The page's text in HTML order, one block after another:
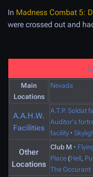
In Madness Combat 5:
were crossed out and
Main
Locations
Nevada
A.A.H.W.
Facilities
A.T.P. Soldat
Auditor's
facility ·
Other
Locations
Club M ·
Place (Hell,
The Occurant